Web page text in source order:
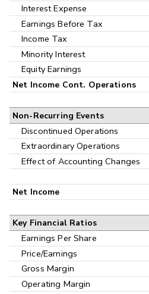
Interest Expense
Earnings Before Tax
Income Tax
Minority Interest
Equity Earnings
Net Income Cont. Operations
Non-Recurring Events
Discontinued Operations
Extraordinary Operations
Effect of Accounting Changes
Net Income
Key Financial Ratios
Earnings Per Share
Price/Earnings
Gross Margin
Operating Margin